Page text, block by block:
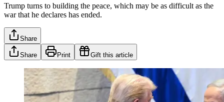
Trump turns to building the peace, which may be as difficult as the
war that he declares has ended.
Share
Share Print Gift this article